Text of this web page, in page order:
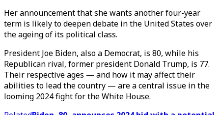
Her announcement that she wants another four-year
term is likely to deepen debate in the United States over
the ageing of its political class.
President Joe Biden, also a Democrat, is 80, while his
Republican rival, former president Donald Trump, is 77.
Their respective ages — and how it may affect their
abilities to lead the country — are a central issue in the
looming 2024 fight for the White House.